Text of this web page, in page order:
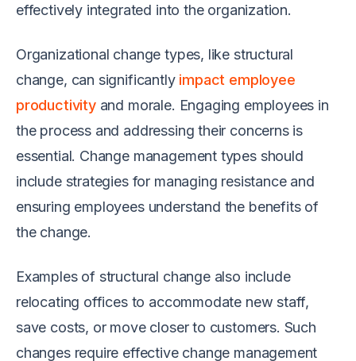
effectively integrated into the organization.
Organizational change types, like structural
change, can significantly impact employee
productivityand morale. Engaging employees in
the process and addressing their concerns is
essential. Change management types should
include strategies for managing resistance and
ensuring employees understand the benefits of
the change.
Examples of structural change also include
relocating offices to accommodate new staff,
save costs, or move closer to customers. Such
changes require effective change management